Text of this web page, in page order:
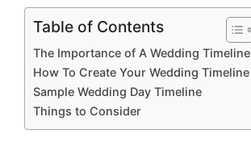
Table of Contents
The Importance of A Wedding Timeline
How To Create Your Wedding Timeline
Sample Wedding Day Timeline
Things to Consider